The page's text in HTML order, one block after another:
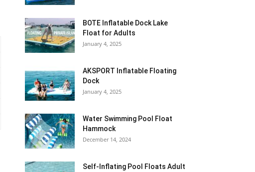
BOTE Inflatable Dock Lake
Float for Adults
January 4, 2025
AKSPORT Inflatable Floating
Dock
January 4, 2025
Water Swimming Pool Float
Hammock
December 14, 2024
Self-Inflating Pool Floats Adult